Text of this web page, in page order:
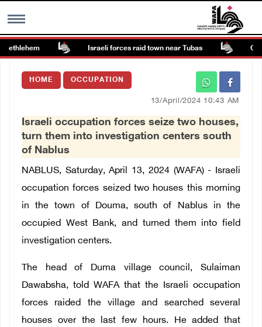
MENU
Images Gallary
العربية
Français
Israeli forces raid town near Tubas
HOME OCCUPATION
13/April/2024 10:43 AM
Israeli occupation forces seize two houses,
turn them into investigation centers south
of Nablus
NABLUS, Saturday, April 13, 2024 (WAFA) - Israeli
occupation forces seized two houses this morning
in the town of Douma, south of Nablus in the
occupied West Bank, and turned them into field
investigation centers.
The head of Duma village council, Sulaiman
Dawabsha, told WAFA that the Israeli occupation
forces raided the village and searched several
houses over the last few hours. He added that